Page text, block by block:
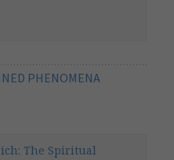
to be almost […]
PHENOMENA
The Spiritual